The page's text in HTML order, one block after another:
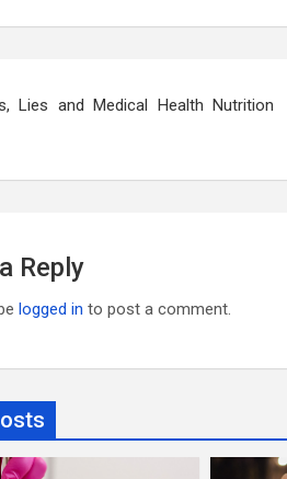
Lies and Medical Health Nutrition
Reply
logged in to post a comment.